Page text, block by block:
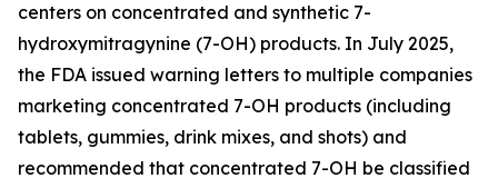
centers on concentrated and synthetic 7-
hydroxymitragynine (7-OH) products. In July 2025,
the FDA issued warning letters to multiple companies
marketing concentrated 7-OH products (including
tablets, gummies, drink mixes, and shots) and
recommended that concentrated 7-OH be classified